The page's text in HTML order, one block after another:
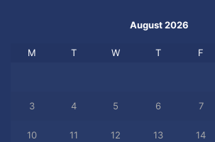
August 2026
M T W T F
3 4 5 6 7
10 11 12 13 14